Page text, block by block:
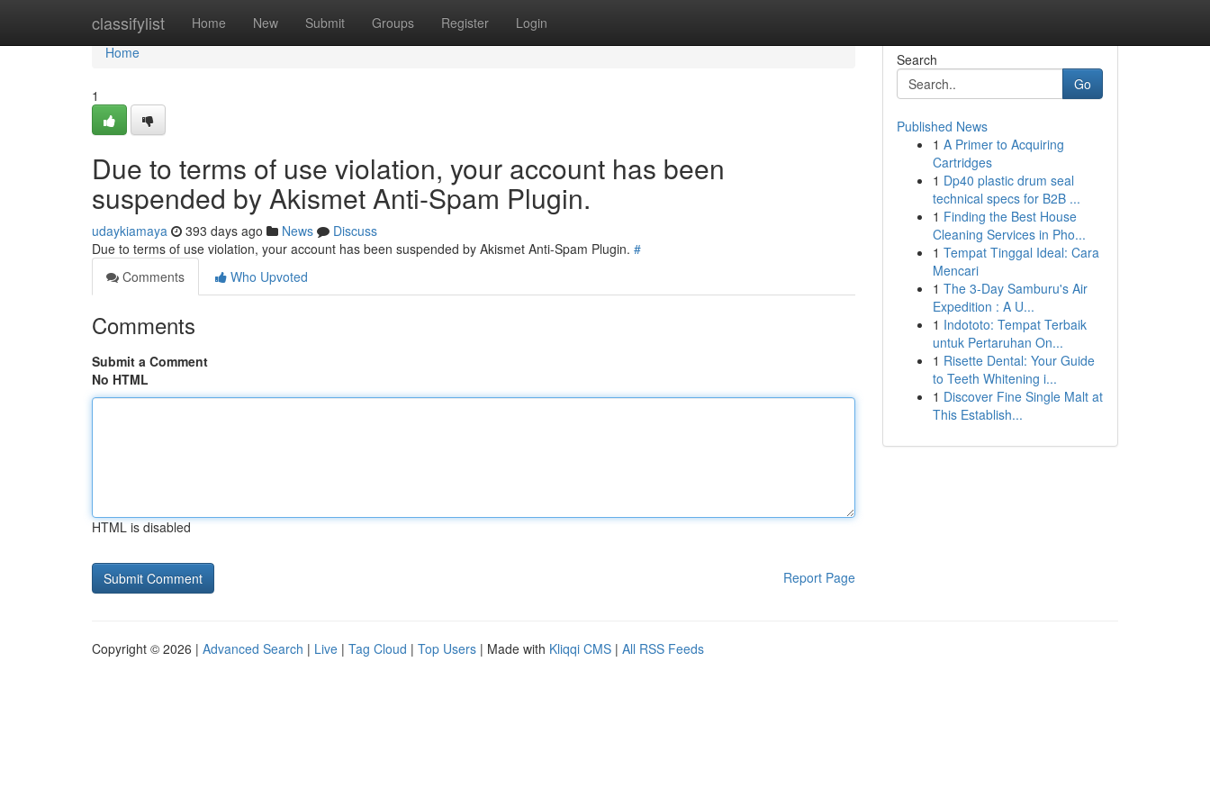
classifylist Home New Submit Groups Register Login
Home
Home
1
Due to terms of use violation, your account has been
suspended by Akismet Anti-Spam Plugin.
udaykiamaya 393 days ago News
Discuss
Due to terms of use violation, your account has been suspended by Akismet Anti-Spam Plugin. #
Comments
Who Upvoted
Comments
Submit a Comment
No HTML
HTML is disabled
Report Page
Search
Go
Published News
1 A Primer to Acquiring
Cartridges
1 Dp40 plastic drum seal
technical specs for B2B ...
1 Finding the Best House
Cleaning Services in Pho...
1 Tempat Tinggal Ideal: Cara
Mencari
1 The 3-Day Samburu's Air
Expedition : A U...
1 Indototo: Tempat Terbaik
untuk Pertaruhan On...
1 Risette Dental: Your Guide
to Teeth Whitening i...
1 Discover Fine Single Malt at
This Establish...
Copyright © 2026 | Advanced Search | Live | Tag Cloud | Top Users | Made with Kliqqi CMS | All RSS Feeds